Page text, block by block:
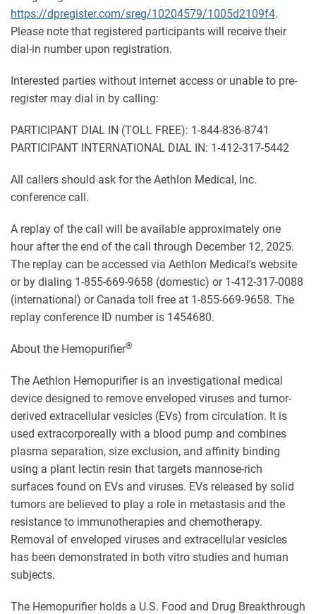
https://dpregister.com/sreg/10204579/1005d2109f4.
Please note that registered participants will receive their
dial-in number upon registration.
Interested parties without internet access or unable to pre-
register may dial in by calling:
PARTICIPANT DIAL IN (TOLL FREE): 1-844-836-8741
PARTICIPANT INTERNATIONAL DIAL IN: 1-412-317-5442
All callers should ask for the Aethlon Medical, Inc.
conference call.
A replay of the call will be available approximately one
hour after the end of the call through December 12, 2025.
The replay can be accessed via Aethlon Medical's website
or by dialing 1-855-669-9658 (domestic) or 1-412-317-0088
(international) or Canada toll free at 1-855-669-9658. The
replay conference ID number is 1454680.
About the Hemopurifier®
The Aethlon Hemopurifier is an investigational medical
device designed to remove enveloped viruses and tumor-
derived extracellular vesicles (EVs) from circulation. It is
used extracorporeally with a blood pump and combines
plasma separation, size exclusion, and affinity binding
using a plant lectin resin that targets mannose-rich
surfaces found on EVs and viruses. EVs released by solid
tumors are believed to play a role in metastasis and the
resistance to immunotherapies and chemotherapy.
Removal of enveloped viruses and extracellular vesicles
has been demonstrated in both vitro studies and human
subjects.
The Hemopurifier holds a U.S. Food and Drug Breakthrough